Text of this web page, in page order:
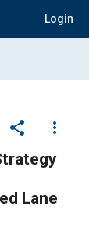
Login
share
more_vert
Lane